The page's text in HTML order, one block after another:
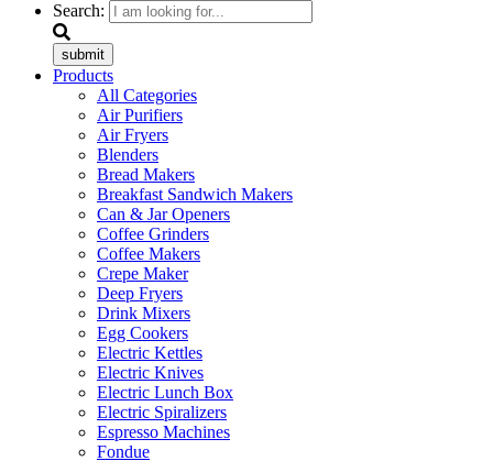
Search:
submit
Products
All Categories
Air Purifiers
Air Fryers
Blenders
Bread Makers
Breakfast Sandwich Makers
Can & Jar Openers
Coffee Grinders
Coffee Makers
Crepe Maker
Deep Fryers
Drink Mixers
Egg Cookers
Electric Kettles
Electric Knives
Electric Lunch Box
Electric Spiralizers
Espresso Machines
Fondue